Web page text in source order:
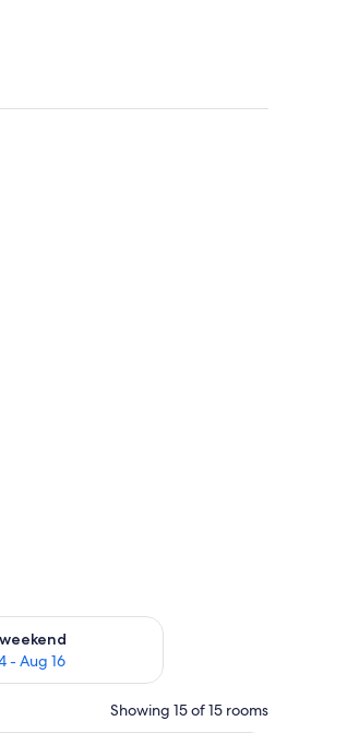
- Aug 16
next weekend Aug 14 - Aug 16
Showing 15 of 15 rooms